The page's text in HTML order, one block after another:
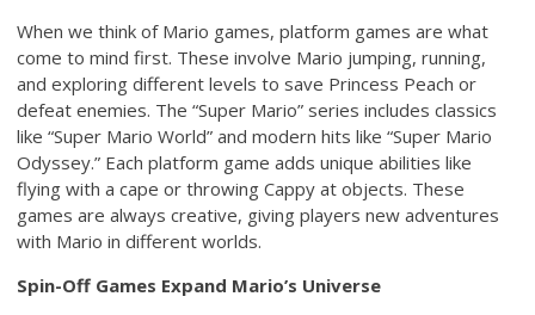
When we think of Mario games, platform games are what
come to mind first. These involve Mario jumping, running,
and exploring different levels to save Princess Peach or
defeat enemies. The “Super Mario” series includes classics
like “Super Mario World” and modern hits like “Super Mario
Odyssey.” Each platform game adds unique abilities like
flying with a cape or throwing Cappy at objects. These
games are always creative, giving players new adventures
with Mario in different worlds.
Spin-Off Games Expand Mario’s Universe